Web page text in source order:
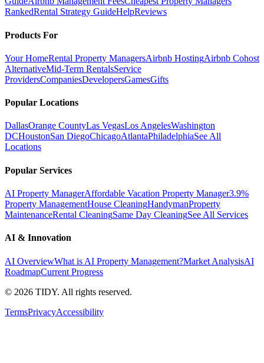
RankedRental Strategy GuideHelpReviews
Products For
Your HomeRental Property ManagersAirbnb HostingAirbnb Cohost
AlternativeMid-Term RentalsService
ProvidersCompaniesDevelopersGamesGifts
Popular Locations
DallasOrange CountyLas VegasLos AngelesWashington
DCHoustonSan DiegoChicagoAtlantaPhiladelphiaSee All
Locations
Popular Services
AI Property ManagerAffordable Vacation Property Manager3.9%
Property ManagementHouse CleaningHandymanProperty
MaintenanceRental CleaningSame Day CleaningSee All Services
AI & Innovation
AI OverviewWhat is AI Property Management?Market AnalysisAI
RoadmapCurrent Progress
© 2026 TIDY. All rights reserved.
TermsPrivacyAccessibility